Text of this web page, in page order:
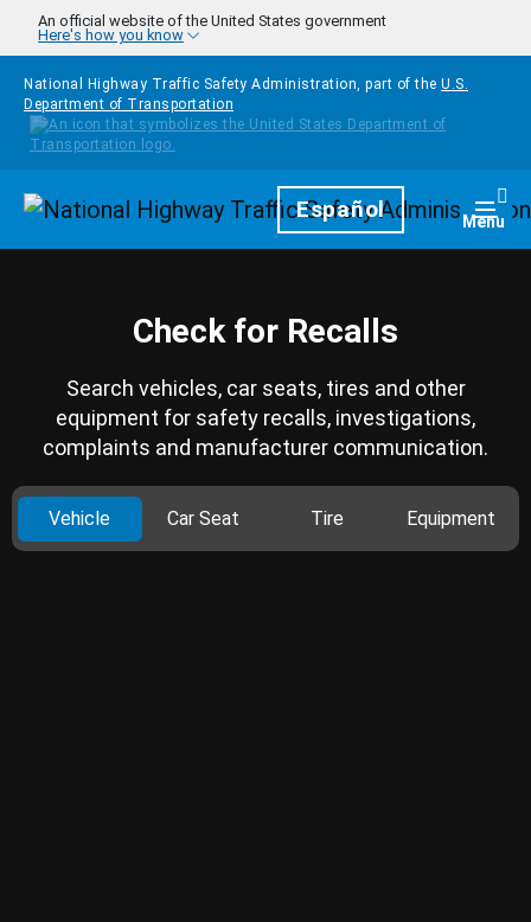
Skip to main content
An official website of the United States government
Here's how you know
National Highway Traffic Safety Administration, part of the U.S.
Department of Transportation
HomepageEspañol Menu
Check for Recalls
Search vehicles, car seats, tires and other
equipment for safety recalls, investigations,
complaints and manufacturer communication.
Vehicle Car Seat Tire Equipment